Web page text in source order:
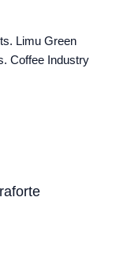
Limu Green
Coffee Industry